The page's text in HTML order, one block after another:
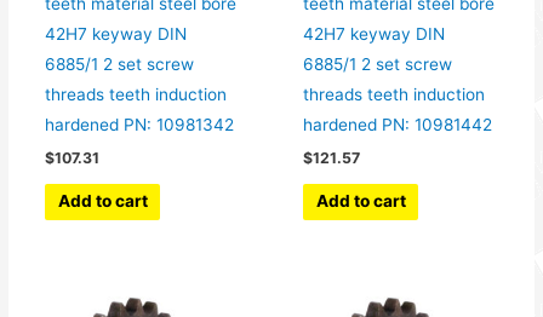
42H7 keyway DIN
6885/1 2 set screw
threads teeth induction
hardened PN: 10981342
$107.31
Add to cart
42H7 keyway DIN
6885/1 2 set screw
threads teeth induction
hardened PN: 10981442
$121.57
Add to cart